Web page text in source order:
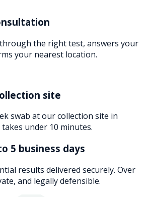
the right test, answers your
your nearest location.
site
swab at our collection site in
under 10 minutes.
5 business days
results delivered securely. Over
and legally defensible.